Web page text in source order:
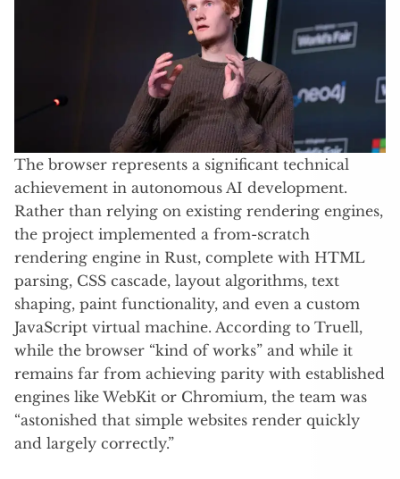
The browser represents a significant technical
achievement in autonomous AI development.
Rather than relying on existing rendering engines,
the project implemented a from-scratch
rendering engine in Rust, complete with HTML
parsing, CSS cascade, layout algorithms, text
shaping, paint functionality, and even a custom
JavaScript virtual machine. According to Truell,
while the browser “kind of works” and while it
remains far from achieving parity with established
engines like WebKit or Chromium, the team was
“astonished that simple websites render quickly
and largely correctly.”